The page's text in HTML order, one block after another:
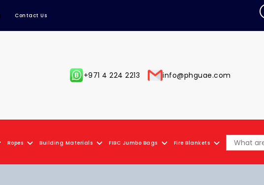
Contact Us
+971 4 224 2213 info@phguae.com
Ropes Building Materials FIBC Jumbo Bags Fire Blankets